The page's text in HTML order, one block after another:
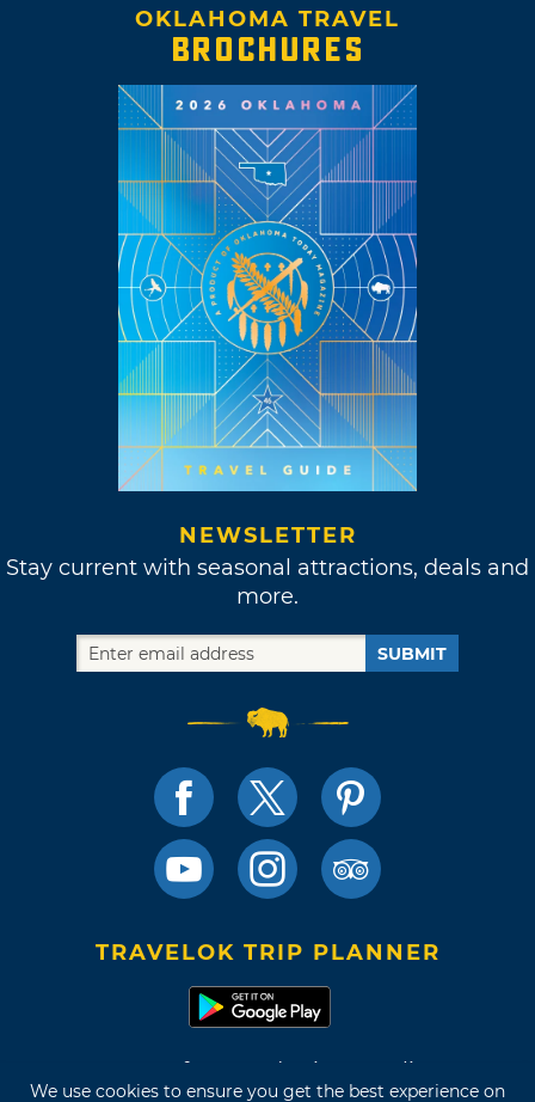
We use cookies to ensure you get the best experience on
OKLAHOMA TRAVEL
BROCHURES
NEWSLETTER
Stay current with seasonal attractions, deals and
more.
SUBMIT
TRAVELOK TRIP PLANNER
Terms of Use and Privacy Policy